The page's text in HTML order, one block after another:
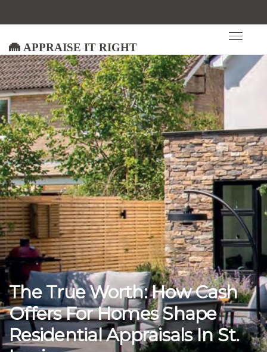
Appraise It Right
The True Worth: How Cash
Offers For Homes Shape
Residential Appraisals In St.